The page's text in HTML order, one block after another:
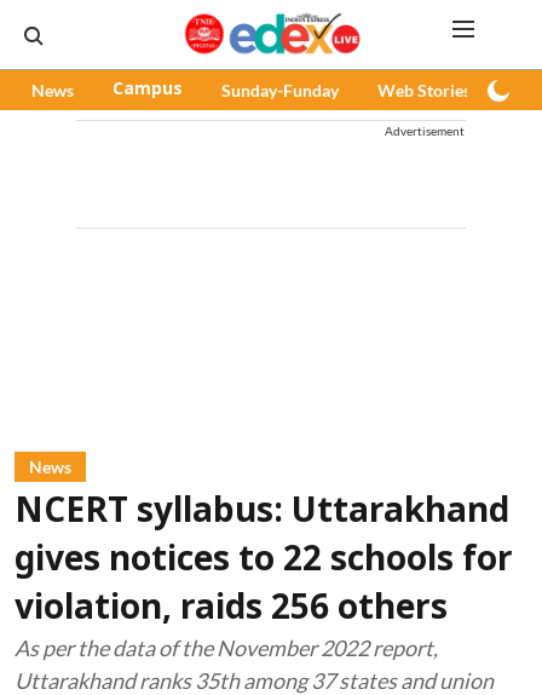
News Campus Sunday-Funday Web Stories
Advertisement
News
NCERT syllabus: Uttarakhand
gives notices to 22 schools for
violation, raids 256 others
As per the data of the November 2022 report,
Uttarakhand ranks 35th among 37 states and union